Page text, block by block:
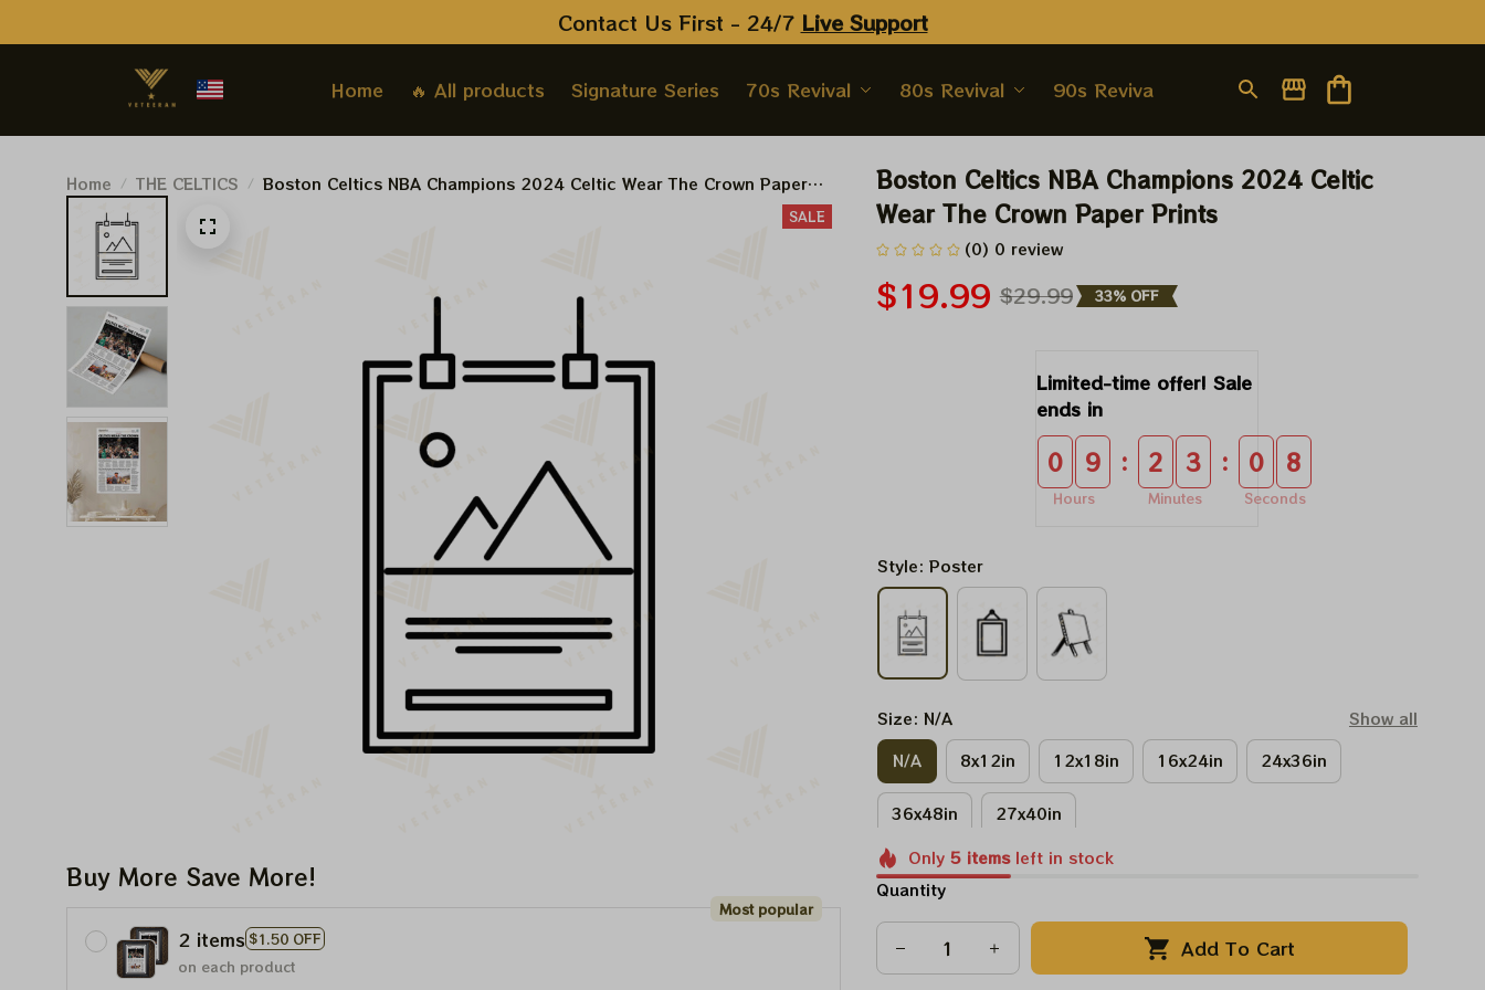
Contact Us First - 24/7 Live Support
Home 🔥 All products Signature Series 70s Revival 80s Revival 90s Revival
Home THE CELTICS
Boston Celtics NBA Champions 2024 Celtic Wear The Crown Paper
SALE
Buy More Save More!
2 items $1.50 OFF
Most popular
on each product
Boston Celtics NBA Champions 2024 Celtic
Wear The Crown Paper Prints
(0) 0 review
$19.99 $29.99 33% OFF
Limited-time offer! Sale
ends in
0 9
Hours
: 2 3
Minutes
: 0 8
Seconds
Style: Poster
Size: N/A
Show all
N/A
8x12in 12x18in 16x24in 24x36in
36x48in
27x40in
Only5 itemsleft in stock
Quantity
Add To Cart